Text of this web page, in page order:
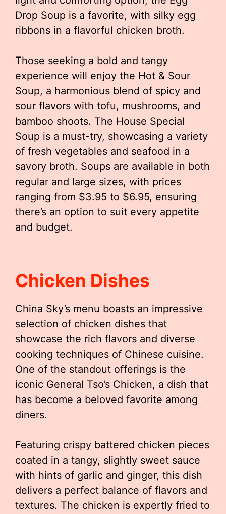
Drop Soup is a favorite, with silky egg
ribbons in a flavorful chicken broth.
Those seeking a bold and tangy
experience will enjoy the Hot & Sour
Soup, a harmonious blend of spicy and
sour flavors with tofu, mushrooms, and
bamboo shoots. The House Special
Soup is a must-try, showcasing a variety
of fresh vegetables and seafood in a
savory broth. Soups are available in both
regular and large sizes, with prices
ranging from $3.95 to $6.95, ensuring
there’s an option to suit every appetite
and budget.
Chicken Dishes
China Sky’s menu boasts an impressive
selection of chicken dishes that
showcase the rich flavors and diverse
cooking techniques of Chinese cuisine.
One of the standout offerings is the
iconic General Tso’s Chicken, a dish that
has become a beloved favorite among
diners.
Featuring crispy battered chicken pieces
coated in a tangy, slightly sweet sauce
with hints of garlic and ginger, this dish
delivers a perfect balance of flavors and
textures. The chicken is expertly fried to